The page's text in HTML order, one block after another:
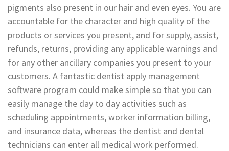
pigments also present in our hair and even eyes. You are
accountable for the character and high quality of the
products or services you present, and for supply, assist,
refunds, returns, providing any applicable warnings and
for any other ancillary companies you present to your
customers. A fantastic dentist apply management
software program could make simple so that you can
easily manage the day to day activities such as
scheduling appointments, worker information billing,
and insurance data, whereas the dentist and dental
technicians can enter all medical work performed.